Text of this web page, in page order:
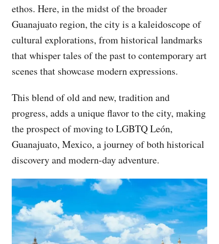
ethos. Here, in the midst of the broader
Guanajuato region, the city is a kaleidoscope of
cultural explorations, from historical landmarks
that whisper tales of the past to contemporary art
scenes that showcase modern expressions.
This blend of old and new, tradition and
progress, adds a unique flavor to the city, making
the prospect of moving to LGBTQ León,
Guanajuato, Mexico, a journey of both historical
discovery and modern-day adventure.